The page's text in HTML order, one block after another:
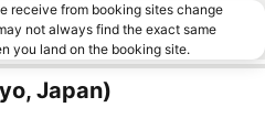
receive from booking sites change
not always find the exact same
you land on the booking site.
Japan)